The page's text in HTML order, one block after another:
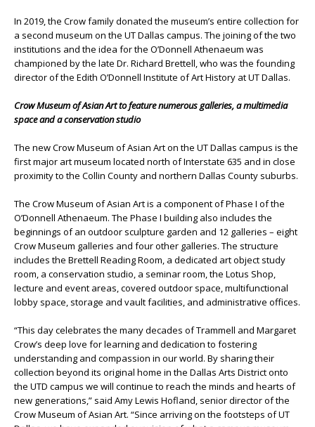
In 2019, the Crow family donated the museum’s entire collection for
a second museum on the UT Dallas campus. The joining of the two
institutions and the idea for the O’Donnell Athenaeum was
championed by the late Dr. Richard Brettell, who was the founding
director of the Edith O’Donnell Institute of Art History at UT Dallas.
Crow Museum of Asian Art to feature numerous galleries, a multimedia
space and a conservation studio
The new Crow Museum of Asian Art on the UT Dallas campus is the
first major art museum located north of Interstate 635 and in close
proximity to the Collin County and northern Dallas County suburbs.
The Crow Museum of Asian Art is a component of Phase I of the
O’Donnell Athenaeum. The Phase I building also includes the
beginnings of an outdoor sculpture garden and 12 galleries – eight
Crow Museum galleries and four other galleries. The structure
includes the Brettell Reading Room, a dedicated art object study
room, a conservation studio, a seminar room, the Lotus Shop,
lecture and event areas, covered outdoor space, multifunctional
lobby space, storage and vault facilities, and administrative offices.
“This day celebrates the many decades of Trammell and Margaret
Crow’s deep love for learning and dedication to fostering
understanding and compassion in our world. By sharing their
collection beyond its original home in the Dallas Arts District onto
the UTD campus we will continue to reach the minds and hearts of
new generations,” said Amy Lewis Hofland, senior director of the
Crow Museum of Asian Art. “Since arriving on the footsteps of UT